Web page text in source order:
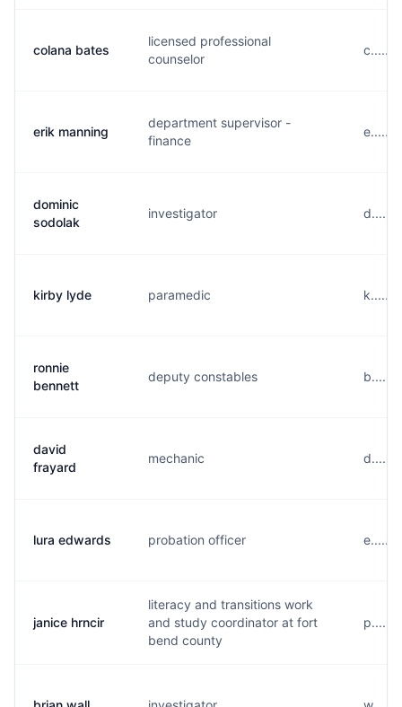
colana bates
licensed professional
counselor
erik manning
department supervisor -
finance
dominic
sodolak
investigator
kirby lyde paramedic
ronnie
bennett
deputy constables
david
frayard
mechanic
lura edwards probation officer
janice hrncir
literacy and transitions work
and study coordinator at fort
bend county